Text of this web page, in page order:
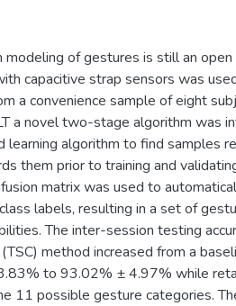
of gestures is still an open
capacitive strap sensors was
a convenience sample of eight
a novel two-stage algorithm was
learning algorithm to find samples
them prior to training and
matrix was used to
labels, resulting in a set of
The inter-session testing
method increased from a
to 93.02% ± 4.97% while
11 possible gesture categories.